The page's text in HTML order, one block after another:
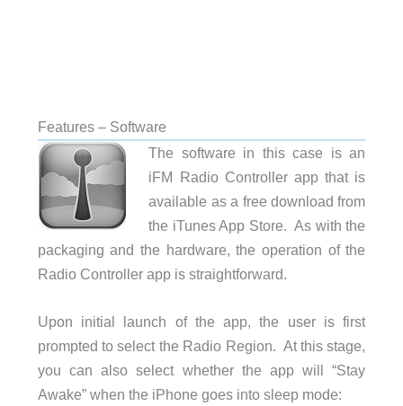
Features – Software
The software in this case is an
iFM Radio Controller app that is
available as a free download from
the iTunes App Store. As with the
packaging and the hardware, the operation of the
Radio Controller app is straightforward.
Upon initial launch of the app, the user is first
prompted to select the Radio Region. At this stage,
you can also select whether the app will “Stay
Awake” when the iPhone goes into sleep mode: